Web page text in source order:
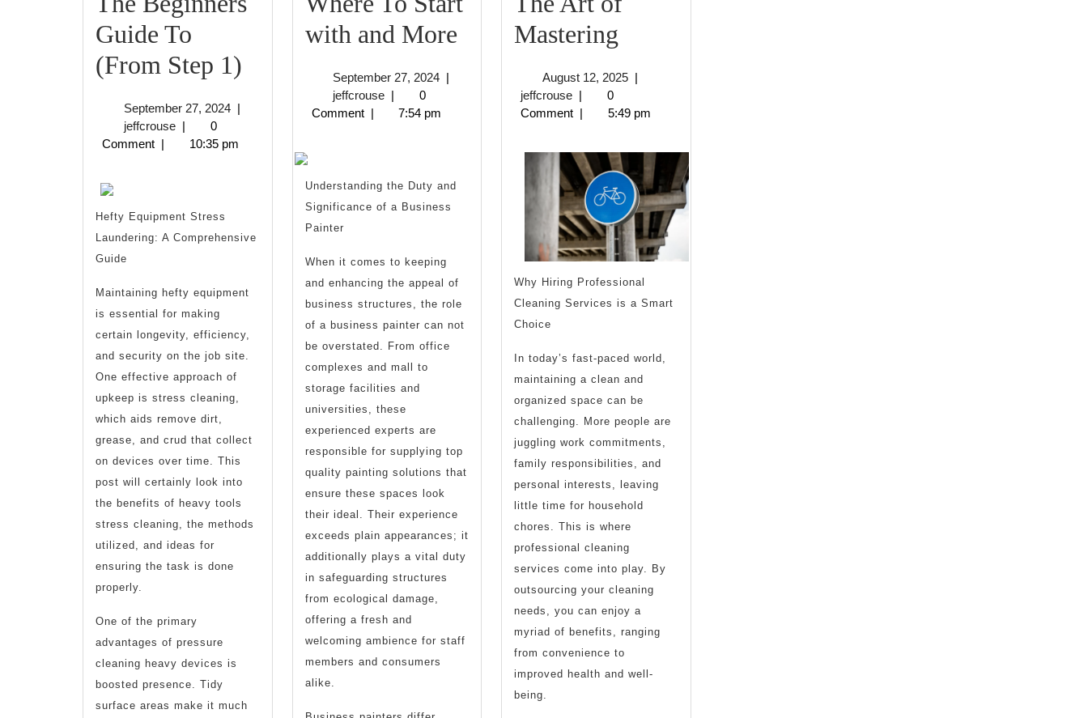
Guide To
(From Step 1)
Beginners
(From
1)
September 27, 2024September
2024
|
jeffcrousejeffcrouse
|
0
Comment | 10:35 pm
Hefty Equipment Stress
Laundering: A Comprehensive
Guide
Maintaining hefty equipment
is essential for making
certain longevity, efficiency,
and security on the job site.
One effective approach of
upkeep is stress cleaning,
which aids remove dirt,
grease, and crud that collect
on devices over time. This
post will certainly look into
the benefits of heavy tools
stress cleaning, the methods
utilized, and ideas for
ensuring the task is done
properly.
One of the primary
advantages of pressure
cleaning heavy devices is
boosted presence. Tidy
surface areas make it much
with and MoreWhere
September 27, 2024September
2024
|
jeffcrousejeffcrouse
|
0
Comment | 7:54 pm
Understanding the Duty and
Significance of a Business
Painter
When it comes to keeping
and enhancing the appeal of
business structures, the role
of a business painter can not
be overstated. From office
complexes and mall to
storage facilities and
universities, these
experienced experts are
responsible for supplying top
quality painting solutions that
ensure these spaces look
their ideal. Their experience
exceeds plain appearances; it
additionally plays a vital duty
in safeguarding structures
from ecological damage,
offering a fresh and
welcoming ambience for staff
members and consumers
alike.
Mastering
of
Mastering
August 12, 2025August
2025
|
jeffcrousejeffcrouse
|
0
Comment | 5:49 pm
Why Hiring Professional
Cleaning Services is a Smart
Choice
In today’s fast-paced world,
maintaining a clean and
organized space can be
challenging. More people are
juggling work commitments,
family responsibilities, and
personal interests, leaving
little time for household
chores. This is where
professional cleaning
services come into play. By
outsourcing your cleaning
needs, you can enjoy a
myriad of benefits, ranging
from convenience to
improved health and well-
being.